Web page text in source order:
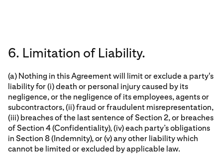
6. Limitation of Liability.
(a) Nothing in this Agreement will limit or exclude a party's
liability for (i) death or personal injury caused by its
negligence, or the negligence of its employees, agents or
subcontractors, (ii) fraud or fraudulent misrepresentation,
(iii) breaches of the last sentence of Section 2, or breaches
of Section 4 (Confidentiality), (iv) each party’s obligations
in Section 8 (Indemnity), or (v) any other liability which
cannot be limited or excluded by applicable law.